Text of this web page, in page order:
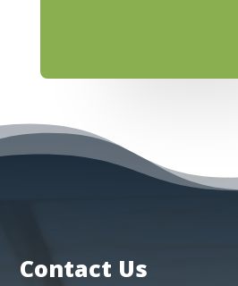
Contact Us